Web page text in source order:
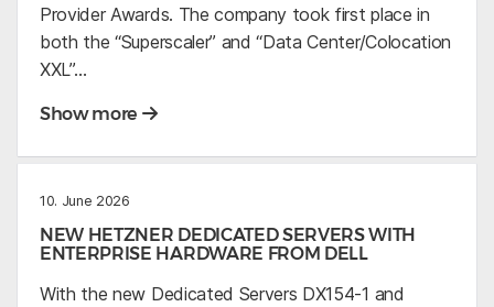
Provider Awards. The company took first place in
both the “Superscaler” and “Data Center/Colocation
XXL”…
Show more
10. June 2026
NEW HETZNER DEDICATED SERVERS WITH
ENTERPRISE HARDWARE FROM DELL
With the new Dedicated Servers DX154-1 and